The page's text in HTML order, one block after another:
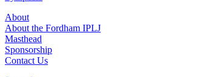
About
About the Fordham IPLJ
Masthead
Sponsorship
Contact Us